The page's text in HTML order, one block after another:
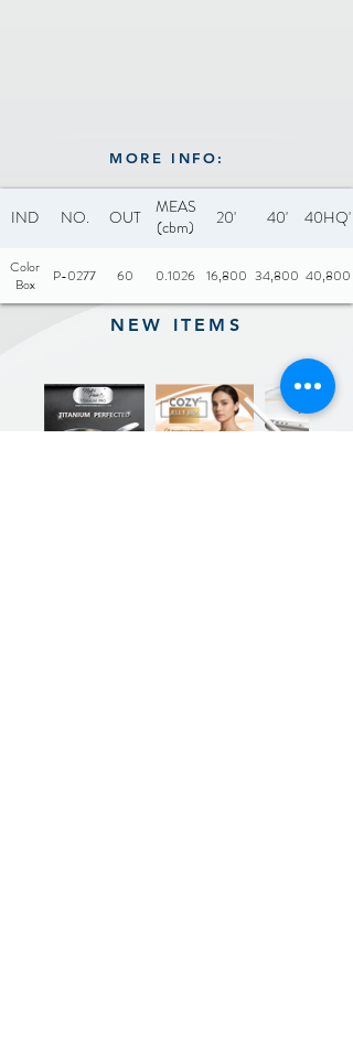
MORE INFO:
IND NO. OUT
MEAS
(cbm)
20' 40' 40HQ'
Color
Box
P-0277 60 0.1026 16,800 34,800 40,800
NEW ITEMS